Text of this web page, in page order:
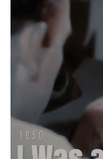
Get
What
the movie